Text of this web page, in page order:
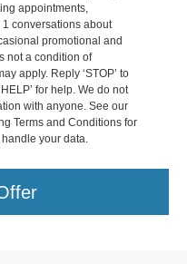
appointments,
conversations about
promotional and
not a condition of
apply. Reply ‘STOP’ to
for help. We do not
with anyone. See our
Terms and Conditions for
your data.